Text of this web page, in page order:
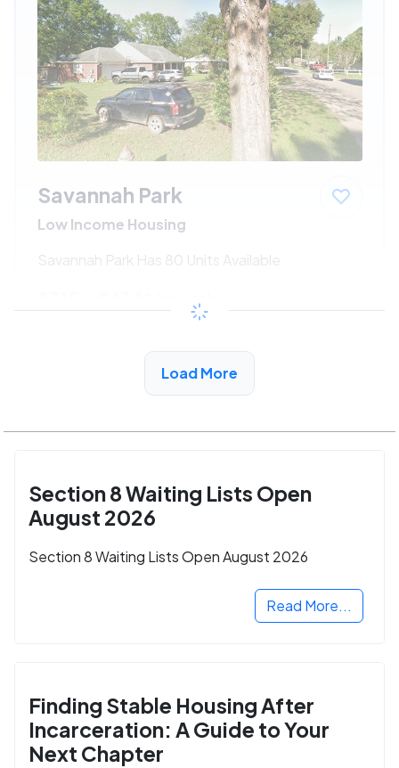
Savannah Park
Low Income Housing
Savannah Park Has 80 Units Available
/month
View Detail
Load More
Section 8 Waiting Lists Open
August 2026
Section 8 Waiting Lists Open August 2026
Read More...
Finding Stable Housing After
Incarceration: A Guide to Your
Next Chapter